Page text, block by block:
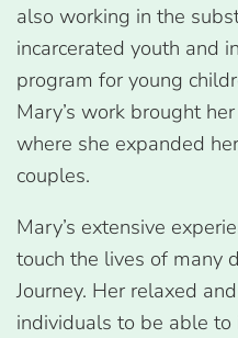
also working in the
incarcerated youth and
program for young
Mary’s work brought
where she expanded
couples.
Mary’s extensive
touch the lives of many
Journey. Her relaxed
individuals to be able